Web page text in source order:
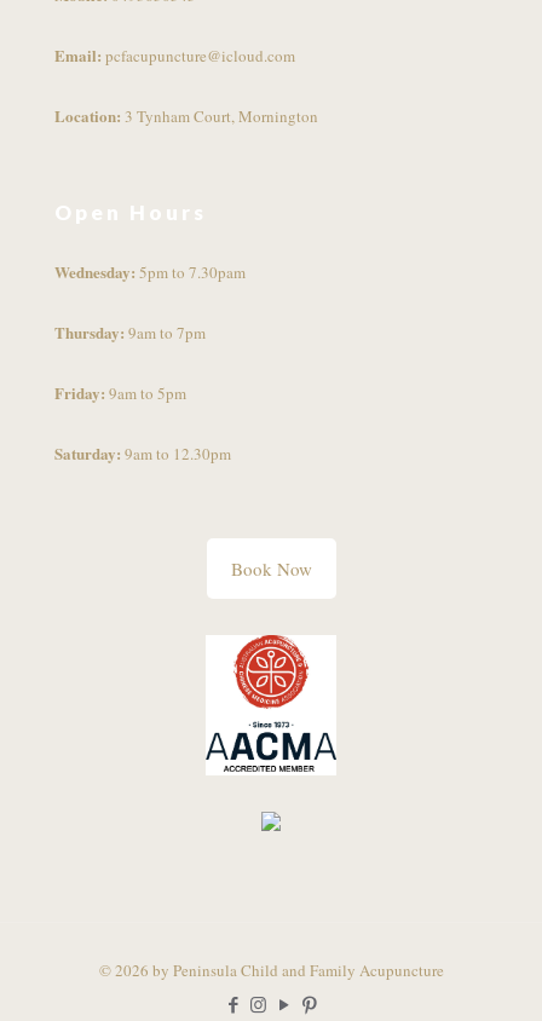
Email: pcfacupuncture@icloud.com
Location: 3 Tynham Court, Mornington
Open Hours
Wednesday: 5pm to 7.30pam
Thursday: 9am to 7pm
Friday: 9am to 5pm
Saturday: 9am to 12.30pm
Book Now
© 2026 by Peninsula Child and Family Acupuncture